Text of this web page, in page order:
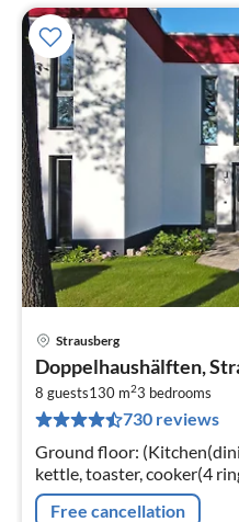
Strausberg
Doppelhaushälften,
8 guests130 m23 bedrooms
730 reviews
Ground floor:
kettle, toaster, cooker(4
machine, oven,
Free cancellation